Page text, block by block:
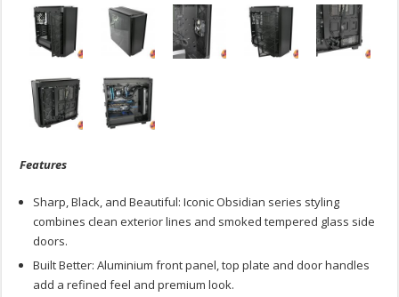
Features
Sharp, Black, and Beautiful: Iconic Obsidian series styling
combines clean exterior lines and smoked tempered glass side
doors.
Built Better: Aluminium front panel, top plate and door handles
add a refined feel and premium look.